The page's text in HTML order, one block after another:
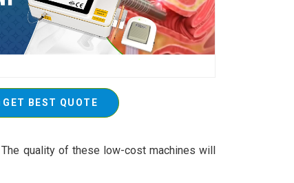
GET BEST QUOTE
quality of these low-cost machines will